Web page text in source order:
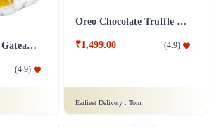
Delectable Fruits Gateau Cake
(4.9)
Oreo Chocolate Truffle Cake
₹1,499.00 (4.9)
Earliest Delivery : Tom